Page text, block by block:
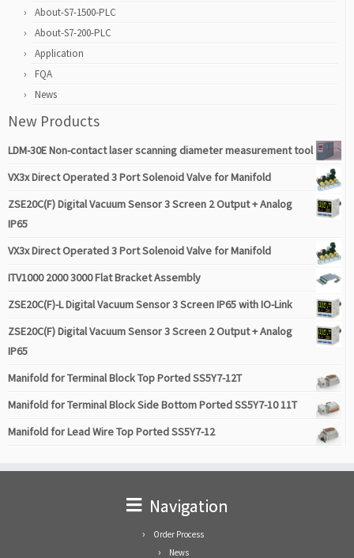
About-S7-1500-PLC
About-S7-200-PLC
Application
FQA
News
New Products
LDM-30E Non-contact laser scanning diameter measurement tool
VX3x Direct Operated 3 Port Solenoid Valve for Manifold
ZSE20C(F) Digital Vacuum Sensor 3 Screen 2 Output + Analog
IP65
VX3x Direct Operated 3 Port Solenoid Valve for Manifold
ITV1000 2000 3000 Flat Bracket Assembly
ZSE20C(F)-L Digital Vacuum Sensor 3 Screen IP65 with IO-Link
ZSE20C(F) Digital Vacuum Sensor 3 Screen 2 Output + Analog
IP65
Manifold for Terminal Block Top Ported SS5Y7-12T
Manifold for Terminal Block Side Bottom Ported SS5Y7-10 11T
Manifold for Lead Wire Top Ported SS5Y7-12
Navigation
Order Process
News